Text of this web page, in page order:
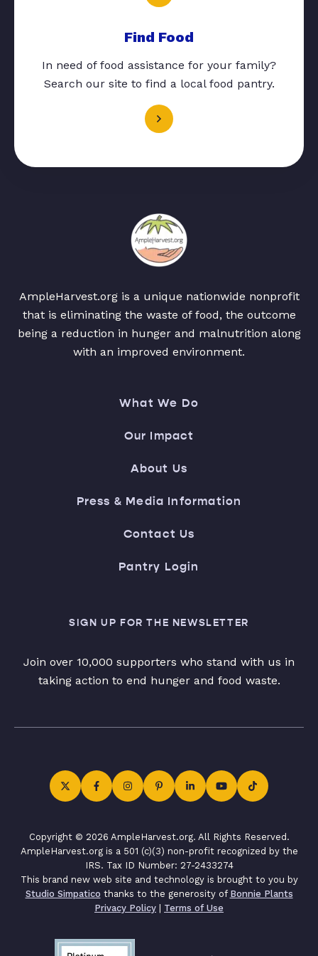
Find Food
In need of food assistance for your family?
Search our site to find a local food pantry.
AmpleHarvest.org is a unique nationwide nonprofit
that is eliminating the waste of food, the outcome
being a reduction in hunger and malnutrition along
with an improved environment.
What We Do
Our Impact
About Us
Press & Media Information
Contact Us
Pantry Login
SIGN UP FOR THE NEWSLETTER
Join over 10,000 supporters who stand with us in
taking action to end hunger and food waste.
Copyright © 2026 AmpleHarvest.org. All Rights Reserved.
AmpleHarvest.org is a 501 (c)(3) non-profit recognized by the
IRS. Tax ID Number: 27-2433274
This brand new web site and technology is brought to you by
Studio Simpatico thanks to the generosity of Bonnie Plants
Privacy Policy | Terms of Use